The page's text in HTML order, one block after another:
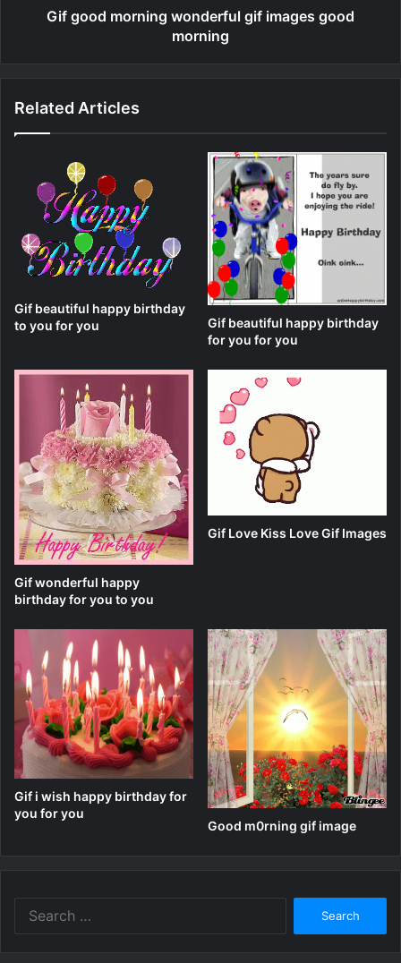
Gif good morning wonderful gif images good
morning
Related Articles
Gif beautiful happy birthday
to you for you
Gif beautiful happy birthday
for you for you
Gif wonderful happy
birthday for you to you
Gif Love Kiss Love Gif Images
Gif i wish happy birthday for
you for you
Good m0rning gif image